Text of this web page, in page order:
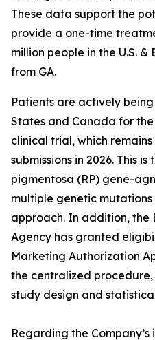
These data support the
provide a one-time
million people in the U.S.
from GA.
Patients are actively
States and Canada for the
clinical trial, which
submissions in 2026. This
pigmentosa (RP) gene-
multiple genetic
approach. In addition, the
Agency has granted
Marketing Authorization
the centralized
study design and
Regarding the